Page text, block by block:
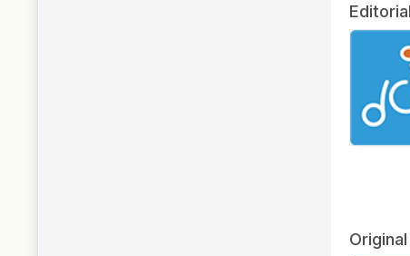
Editorial